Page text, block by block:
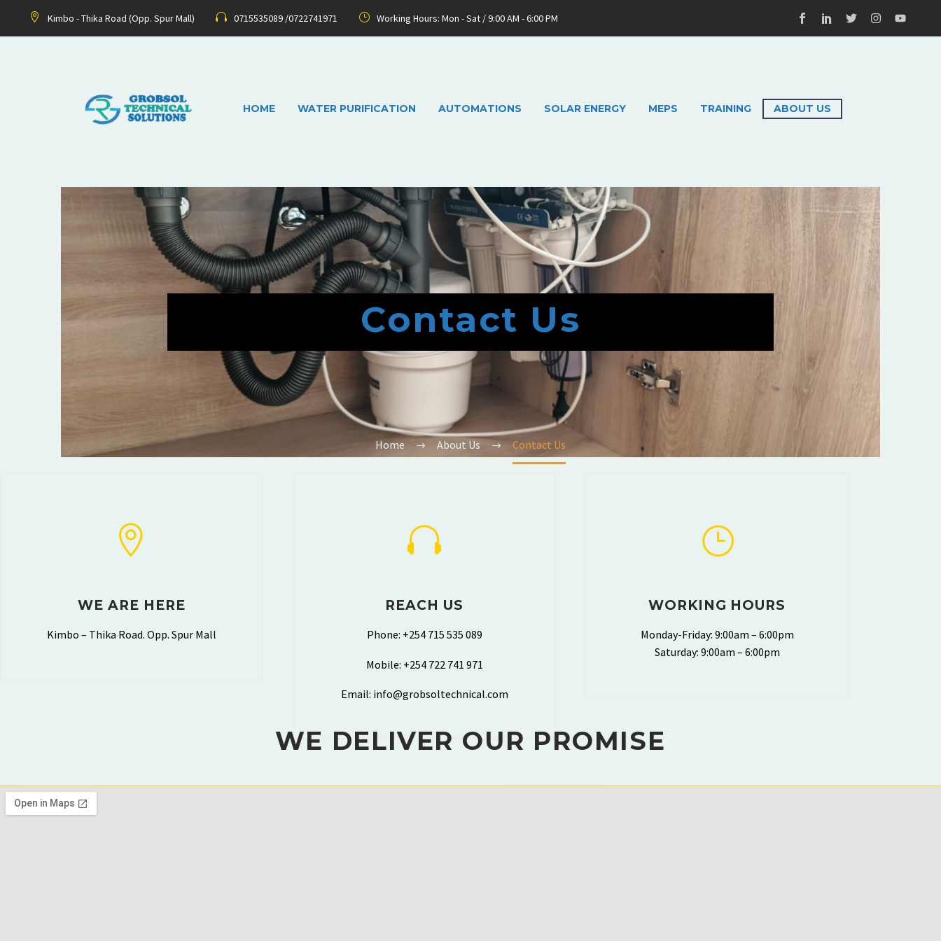
Kimbo - Thika Road (Opp. Spur Mall) 0715535089 /0722741971 Working Hours: Mon - Sat / 9:00 AM - 6:00 PM
HOME WATER PURIFICATION AUTOMATIONS SOLAR ENERGY MEPS TRAINING ABOUT US
Contact Us
Home About Us Contact Us
WE ARE HERE
Kimbo – Thika Road. Opp. Spur Mall
REACH US
Phone: +254 715 535 089
Mobile: +254 722 741 971
Email: info@grobsoltechnical.com
WORKING HOURS
Monday-Friday: 9:00am – 6:00pm
Saturday: 9:00am – 6:00pm
WE DELIVER OUR PROMISE